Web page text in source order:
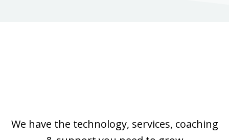
We have the technology, services, coaching